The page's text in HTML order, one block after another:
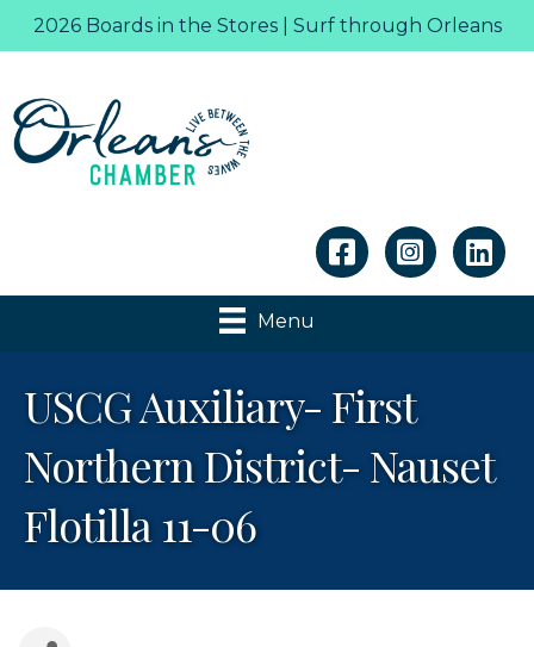
2026 Boards in the Stores | Surf through Orleans
Linkedin
Menu
USCG Auxiliary- First
Northern District- Nauset
Flotilla 11-06